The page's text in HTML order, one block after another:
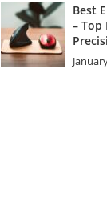
Best
– Top